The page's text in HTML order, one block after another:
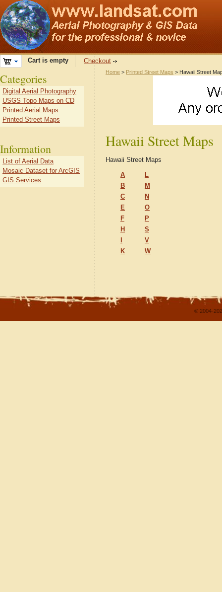
Cart is empty Checkout
Home > Printed Street Maps > Hawaii Street
Hawaii Street Maps
Hawaii Street Maps
A
B
C
E
F
H
K
L
M
N
O
P
S
V
W
Categories
Digital Aerial Photography
USGS Topo Maps on CD
Printed Aerial Maps
Printed Street Maps
Information
List of Aerial Data
Mosaic Dataset for ArcGIS
GIS Services
© 2004-